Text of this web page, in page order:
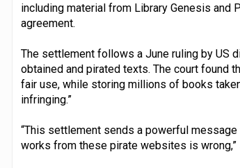
including material from Library Genesis and
agreement.
The settlement follows a June ruling by US
obtained and pirated texts. The court found
fair use, while storing millions of books
infringing.”
“This settlement sends a powerful
works from these pirate websites is